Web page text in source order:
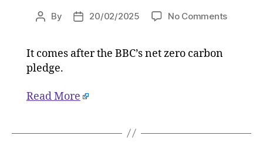
Post
By
Post20/02/2025 No Commentson
making
It comes after the BBC’s net zero carbon
pledge.
Read More